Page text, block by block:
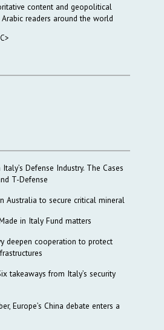
content and geopolitical
readers around the world
Defense Industry. The Cases
T-Defense
Australia to secure critical mineral
in Italy Fund matters
deepen cooperation to protect
takeaways from Italy’s security
Europe’s China debate enters a